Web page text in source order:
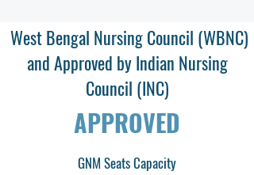
West Bengal Nursing Council (WBNC)
and Approved by Indian Nursing
Council (INC)
APPROVED
GNM Seats Capacity